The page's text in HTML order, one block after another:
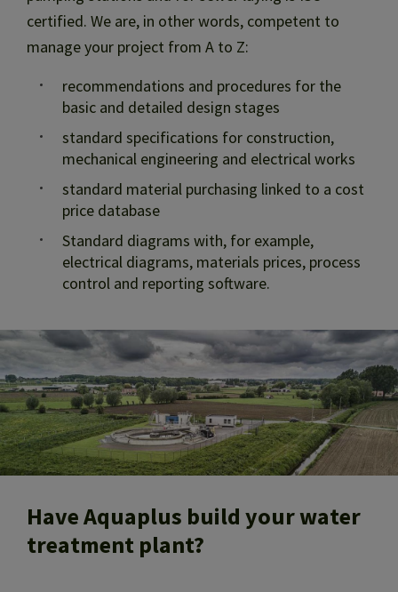
certified. We are, in other words, competent to
manage your project from A to Z:
recommendations and procedures for the
basic and detailed design stages
standard specifications for construction,
mechanical engineering and electrical works
standard material purchasing linked to a cost
price database
Standard diagrams with, for example,
electrical diagrams, materials prices, process
control and reporting software.
Have Aquaplus build your water
treatment plant?